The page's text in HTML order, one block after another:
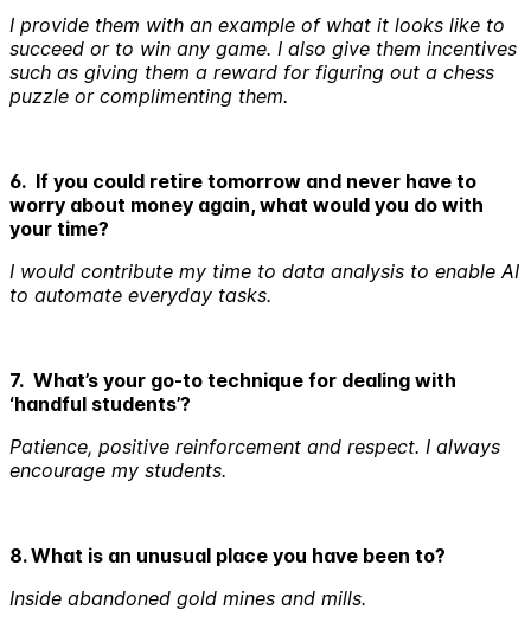
I provide them with an example of what it looks like to
succeed or to win any game. I also give them incentives
such as giving them a reward for figuring out a chess
puzzle or complimenting them.
6. If you could retire tomorrow and never have to
worry about money again, what would you do with
your time?
I would contribute my time to data analysis to enable AI
to automate everyday tasks.
7. What’s your go-to technique for dealing with
‘handful students’?
Patience, positive reinforcement and respect. I always
encourage my students.
8. What is an unusual place you have been to?
Inside abandoned gold mines and mills.